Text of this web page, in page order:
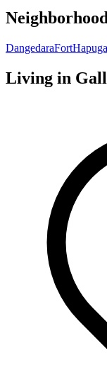
DangedaraFort
Living in